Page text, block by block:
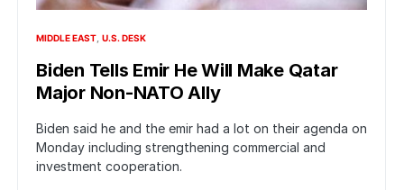
MIDDLE EAST U.S. DESK
Biden Tells Emir He Will Make Qatar
Major Non-NATO Ally
Biden said he and the emir had a lot on their agenda on
Monday including strengthening commercial and
investment cooperation.